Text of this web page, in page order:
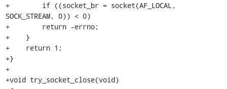
+        if ((socket_br = socket(AF_LOCAL,
SOCK_STREAM, 0)) < 0)
+        return -errno;
+    }
+    return 1;
+}
+
+void try_socket_close(void)